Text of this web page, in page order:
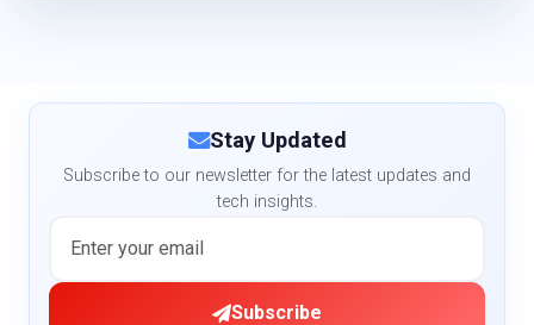
Stay Updated
Subscribe to our newsletter for the latest updates and
tech insights.
Subscribe